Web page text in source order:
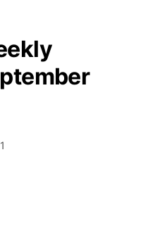
News
Breeze